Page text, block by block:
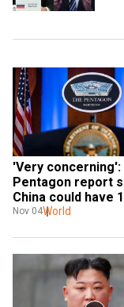
'Very concerning':
Pentagon report
China could have
nuclear warheads
Nov 04World